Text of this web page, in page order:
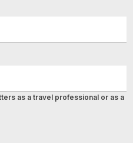
as a travel professional or as a